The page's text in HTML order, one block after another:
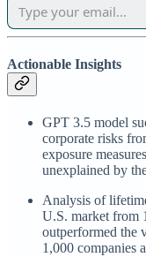
Actionable Insights
GPT 3.5 model
corporate risks
exposure
unexplained by
Analysis of
U.S. market from
outperformed the
1,000 companies